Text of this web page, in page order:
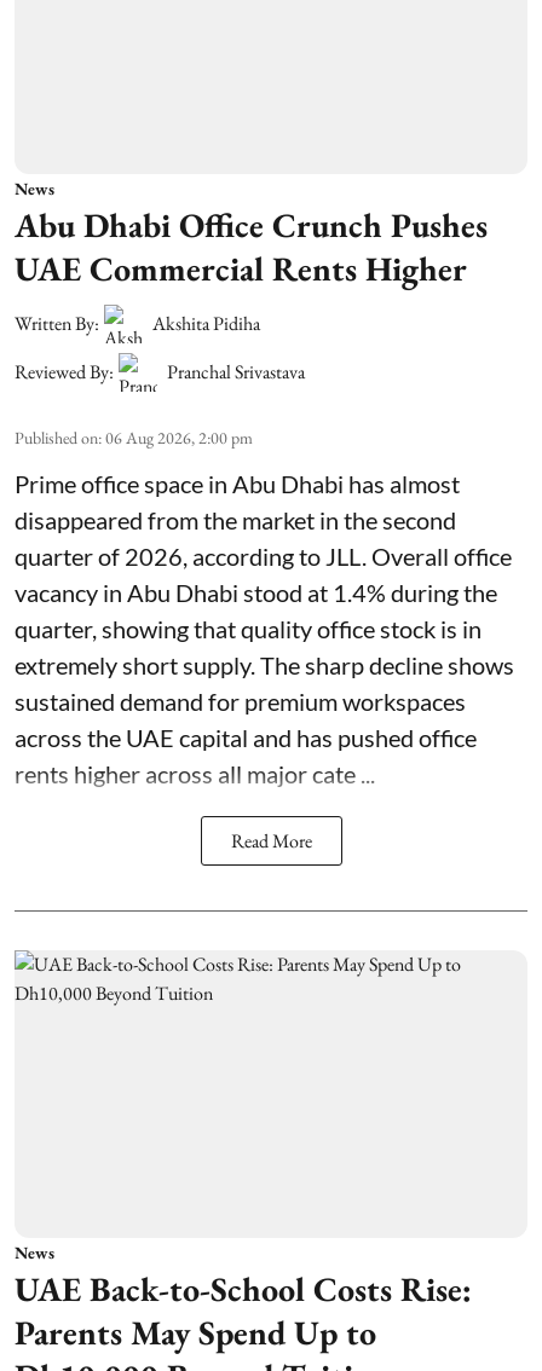
News
Abu Dhabi Office Crunch Pushes
UAE Commercial Rents Higher
Written By:
Akshita Pidiha
Reviewed By:
Pranchal Srivastava
Published on:06 Aug 2026, 2:00 pm
Prime office space in Abu Dhabi has almost
disappeared from the market in the second
quarter of 2026, according to JLL. Overall office
vacancy in Abu Dhabi stood at 1.4% during the
quarter, showing that quality office stock is in
extremely short supply. The sharp decline shows
sustained demand for premium workspaces
across the UAE capital and has pushed office
rents higher across all major cate ...
Read More
News
UAE Back-to-School Costs Rise:
Parents May Spend Up to